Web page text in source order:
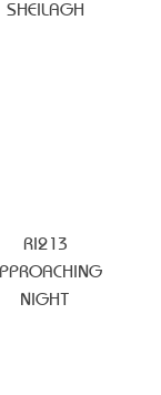
SHEILAGH
RI213
NIGHT